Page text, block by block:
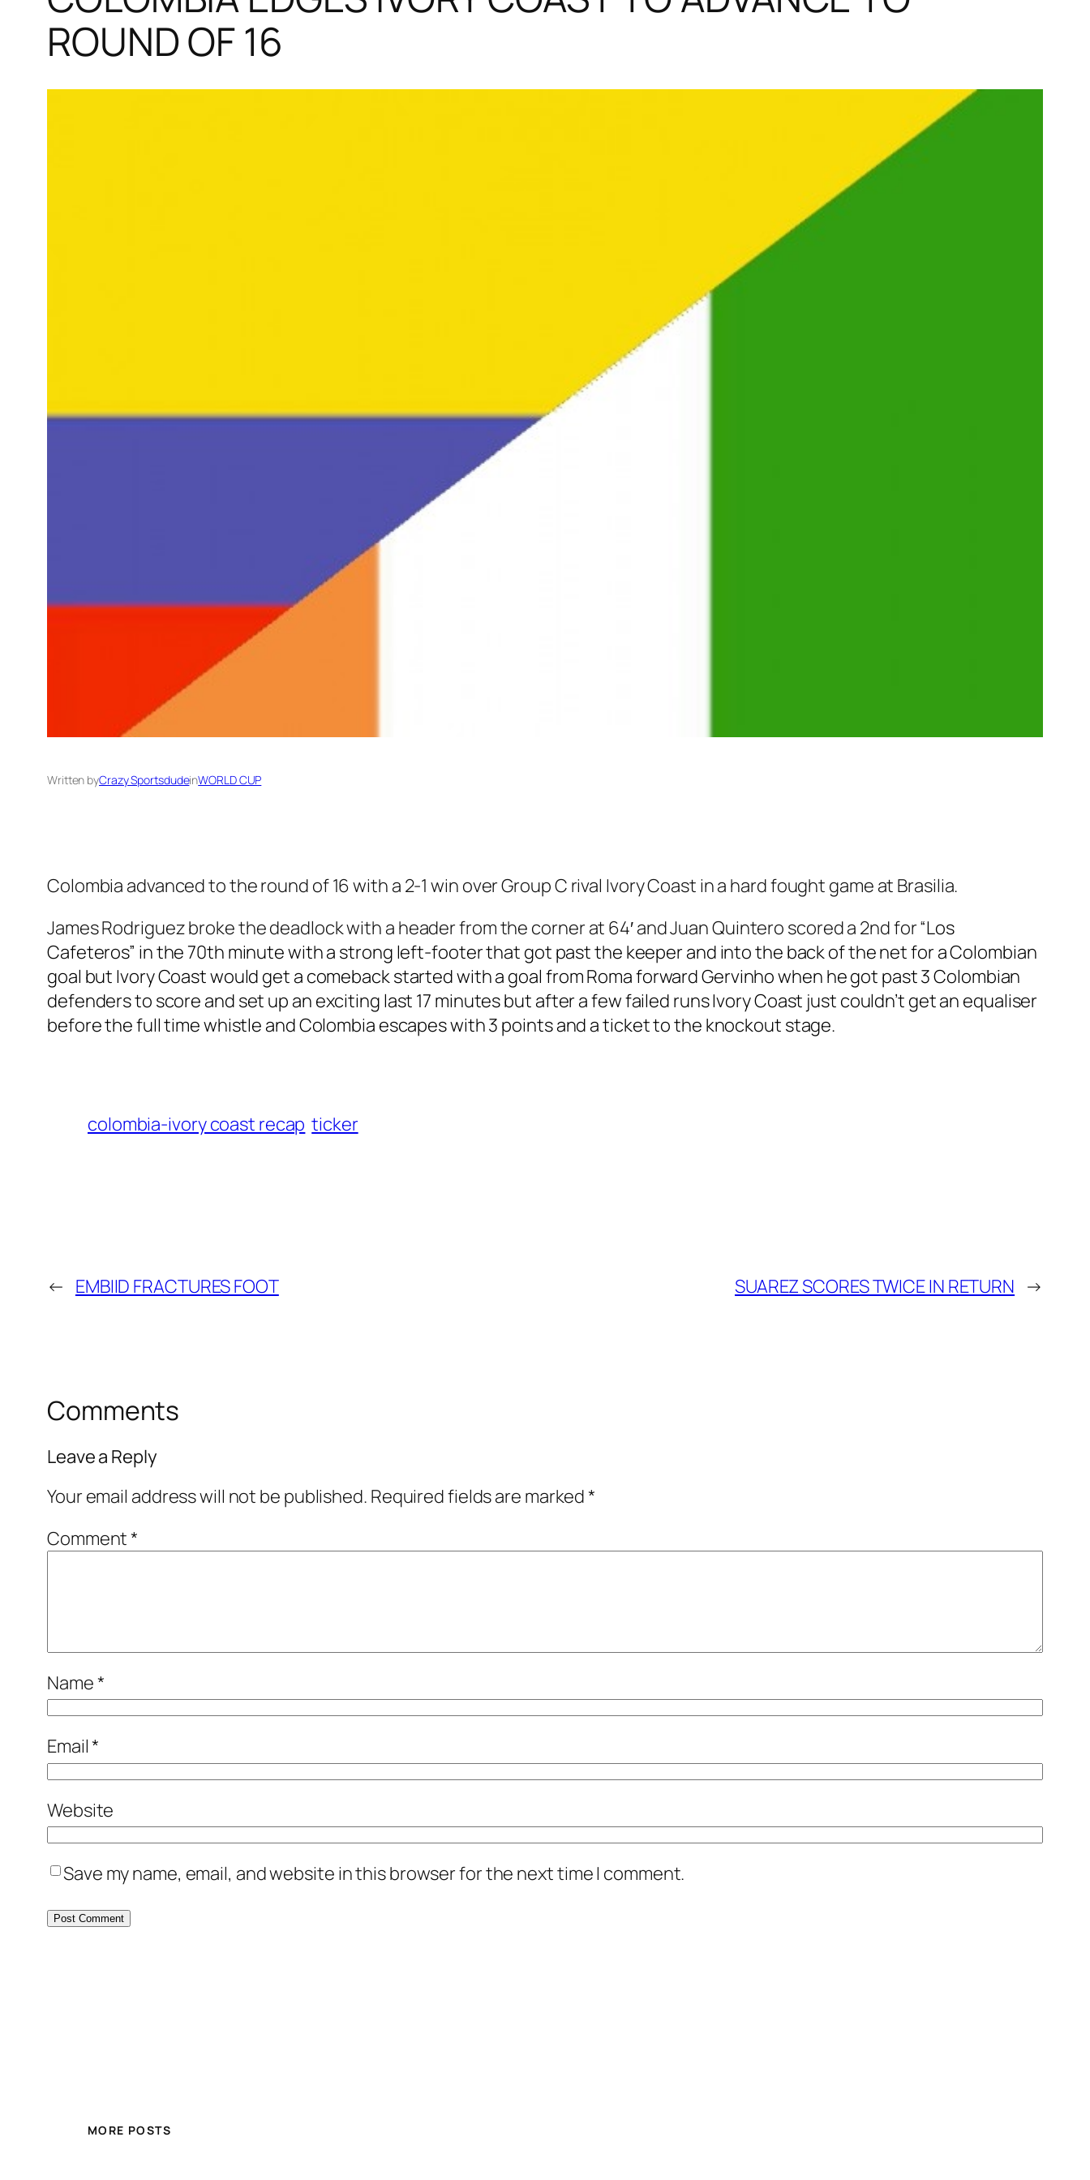
ROUND OF 16
Written byCrazy SportsdudeinWORLD CUP
Colombia advanced to the round of 16 with a 2-1 win over Group C rival Ivory Coast in a hard fought game at Brasilia.
James Rodriguez broke the deadlock with a header from the corner at 64′ and Juan Quintero scored a 2nd for “Los
Cafeteros” in the 70th minute with a strong left-footer that got past the keeper and into the back of the net for a Colombian
goal but Ivory Coast would get a comeback started with a goal from Roma forward Gervinho when he got past 3 Colombian
defenders to score and set up an exciting last 17 minutes but after a few failed runs Ivory Coast just couldn’t get an equaliser
before the full time whistle and Colombia escapes with 3 points and a ticket to the knockout stage.
colombia-ivory coast recap ticker
← EMBIID FRACTURES FOOT SUAREZ SCORES TWICE IN RETURN →
Comments
Leave a Reply
Your email address will not be published. Required fields are marked*
Comment*
Name*
Email*
Website
Save my name, email, and website in this browser for the next time I comment.
MORE POSTS